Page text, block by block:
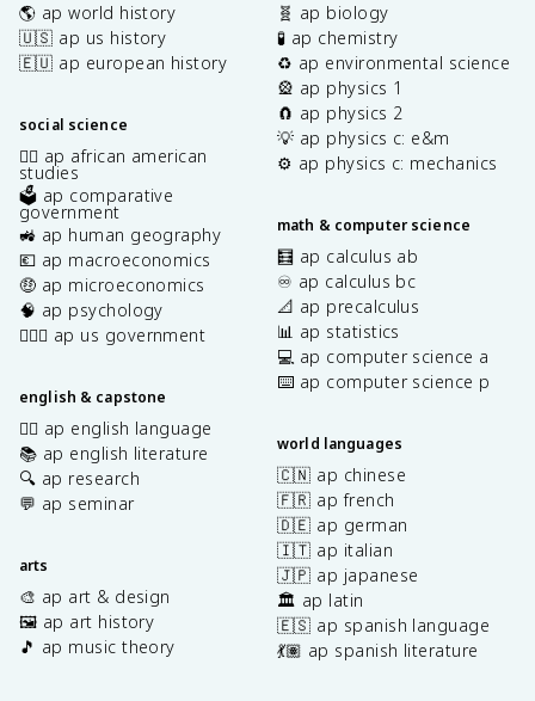
🌎 ap world history
🇺🇸 ap us history
🇪🇺 ap european history
social science
✊🏿 ap african american
studies
🗳️ ap comparative
government
🚜 ap human geography
💶 ap macroeconomics
🤑 ap microeconomics
🧠 ap psychology
👩🏾‍⚖️ ap us government
english & capstone
✍🏽 ap english language
📚 ap english literature
🔍 ap research
💬 ap seminar
arts
🎨 ap art & design
🖼️ ap art history
🎵 ap music theory
🧬 ap biology
🧪 ap chemistry
♻️ ap environmental science
🎡 ap physics 1
🧲 ap physics 2
💡 ap physics c: e&m
⚙️ ap physics c: mechanics
math & computer science
🧮 ap calculus ab
♾️ ap calculus bc
📐 ap precalculus
📊 ap statistics
💻 ap computer science a
⌨️ ap computer science p
world languages
🇨🇳 ap chinese
🇫🇷 ap french
🇩🇪 ap german
🇮🇹 ap italian
🇯🇵 ap japanese
🏛️ ap latin
🇪🇸 ap spanish language
💃🏽 ap spanish literature